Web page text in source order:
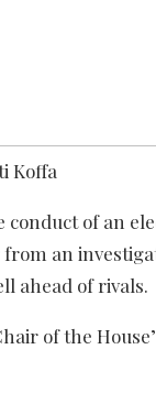
Koffa
conduct of an
an
ahead of rivals.
of the